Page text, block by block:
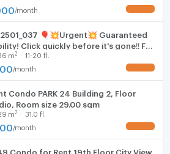
(Park 24)
/month
🎈💥Urgent💥 Guaranteed
Click quickly before it's gone‼️ For
Condo Park Origin Phrom
24)
m2 11-20 fl.
/month
Condo PARK 24 Building 2, Floor
Room size 29.00 sqm
m2 31.0 fl.
/month
Condo for Rent 19th Floor City View